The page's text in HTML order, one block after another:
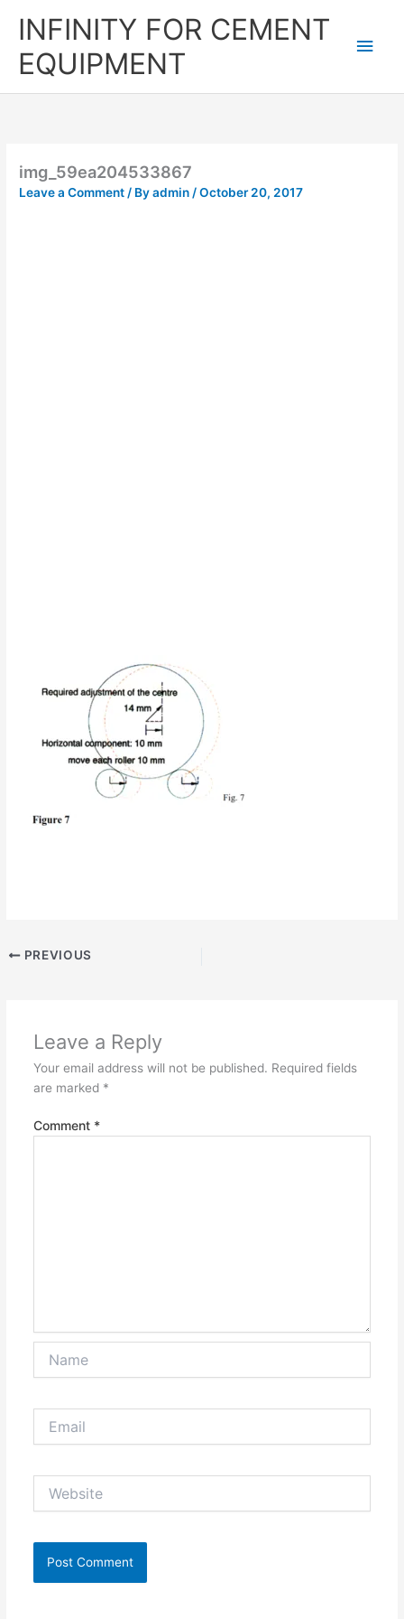
INFINITY FOR CEMENT
EQUIPMENT
img_59ea204533867
Leave a Comment/ Byadmin/October 20, 2017
PREVIOUS
Leave a Reply
Your email address will not be published. Required fields
are marked *
Comment *